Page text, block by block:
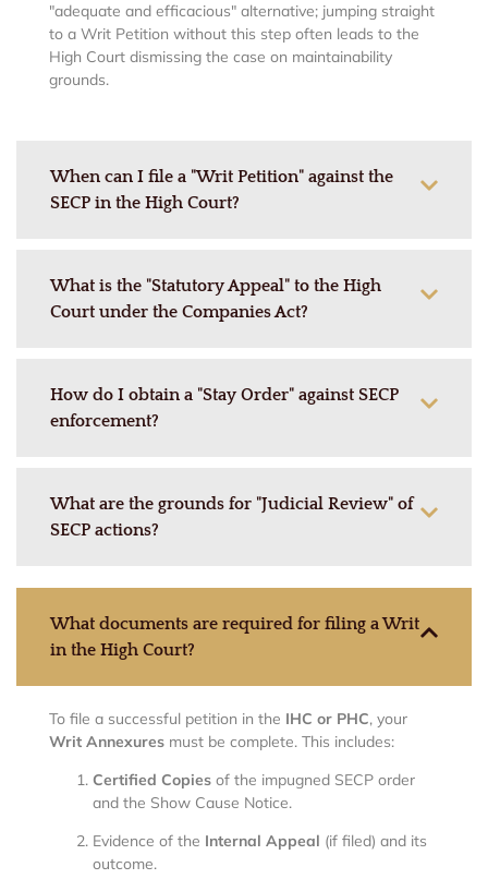
"adequate and efficacious" alternative; jumping straight
to a Writ Petition without this step often leads to the
High Court dismissing the case on maintainability
grounds.
When can I file a "Writ Petition" against the
SECP in the High Court?
What is the "Statutory Appeal" to the High
Court under the Companies Act?
How do I obtain a "Stay Order" against SECP
enforcement?
What are the grounds for "Judicial Review" of
SECP actions?
What documents are required for filing a Writ
in the High Court?
To file a successful petition in the IHC or PHC, your
Writ Annexures must be complete. This includes:
Certified Copies of the impugned SECP order
and the Show Cause Notice.
Evidence of the Internal Appeal (if filed) and its
outcome.